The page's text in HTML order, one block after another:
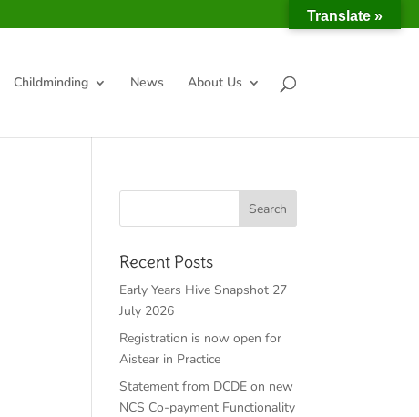
Childminding News About Us
Recent Posts
Early Years Hive Snapshot 27
July 2026
Registration is now open for
Aistear in Practice
Statement from DCDE on new
NCS Co-payment Functionality
Translate »